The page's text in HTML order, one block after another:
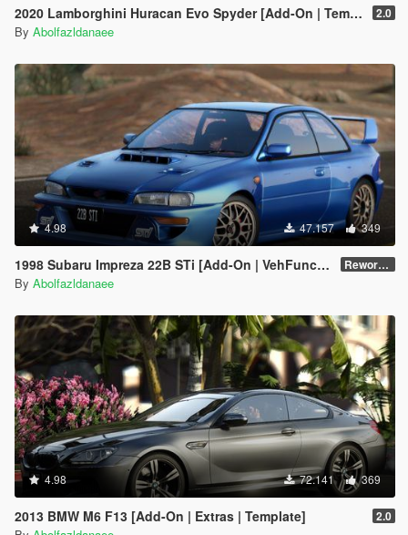
2020 Lamborghini Huracan Evo Spyder [Add-On | Template | Livery | Dirtmap | Extras] 2.0
By Abolfazldanaee
4.98 47.157 349
1998 Subaru Impreza 22B STi [Add-On | VehFuncs V | Tuning | Template] Reworked 1.0
By Abolfazldanaee
4.98 72.141 369
2013 BMW M6 F13 [Add-On | Extras | Template] 2.0